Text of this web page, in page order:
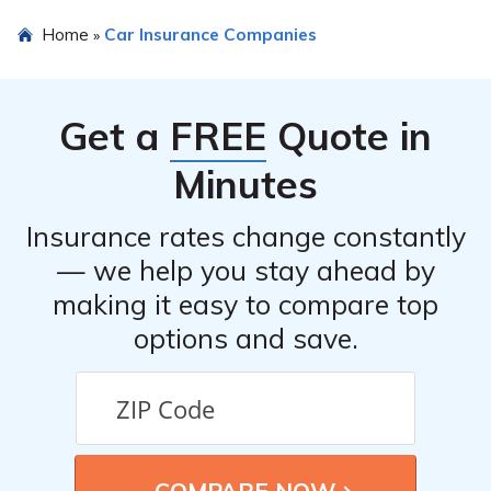
Policyholders Mutual Insurance Company is
informed decision based on their specific needs and
Home » Car Insurance Companies
Get a FREE Quote in
Minutes
Insurance rates change constantly
— we help you stay ahead by
making it easy to compare top
options and save.